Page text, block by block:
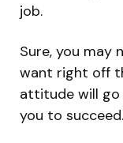
job.
Sure, you may
want right off
attitude will
you to succeed.